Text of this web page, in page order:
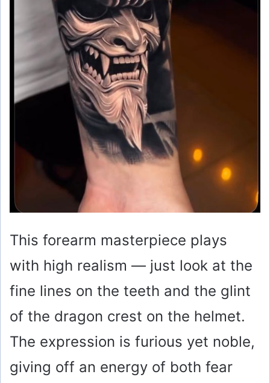
This forearm masterpiece plays
with high realism — just look at the
fine lines on the teeth and the glint
of the dragon crest on the helmet.
The expression is furious yet noble,
giving off an energy of both fear